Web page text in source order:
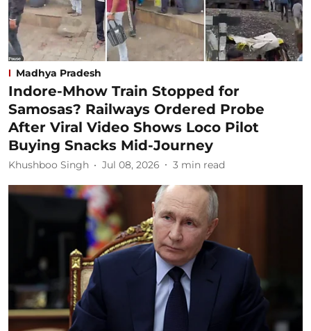
Madhya Pradesh
Indore-Mhow Train Stopped for
Samosas? Railways Ordered Probe
After Viral Video Shows Loco Pilot
Buying Snacks Mid-Journey
Khushboo Singh Jul 08, 2026 3 min read